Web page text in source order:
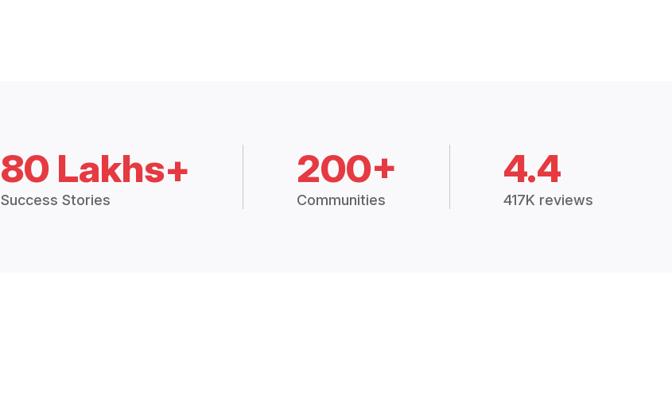
80 Lakhs+
Success Stories
200+
Communities
4.4
417K reviews